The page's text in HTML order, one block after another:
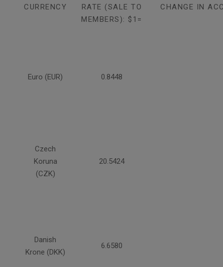
CURRENCY
RATE (SALE TO
MEMBERS): $1=
CHANGE IN
Euro (EUR) 0.8448
Czech
Koruna
(CZK)
20.5424
Danish
Krone (DKK)
6.6580